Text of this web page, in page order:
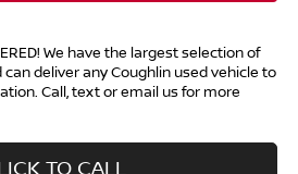
We have the largest selection of
deliver any Coughlin used vehicle to
Call, text or email us for more
TO CALL